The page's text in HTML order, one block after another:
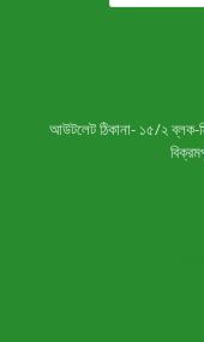
আউটলেট ঠিকানা- ১৫/২ ব্লক-